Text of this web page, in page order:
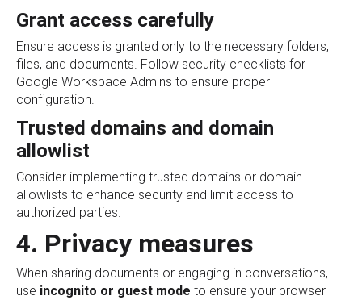
Grant access carefully
Ensure access is granted only to the necessary folders,
files, and documents. Follow security checklists for
Google Workspace Admins to ensure proper
configuration.
Trusted domains and domain
allowlist
Consider implementing trusted domains or domain
allowlists to enhance security and limit access to
authorized parties.
4. Privacy measures
When sharing documents or engaging in conversations,
use incognito or guest mode to ensure your browser